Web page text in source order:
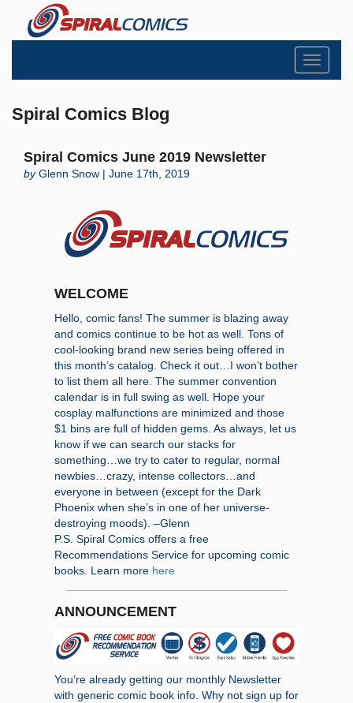
Toggle
Spiral Comics Blog
Spiral Comics June 2019 Newsletter
byGlenn Snow | June 17th, 2019
WELCOME
Hello, comic fans! The summer is blazing away
and comics continue to be hot as well. Tons of
cool-looking brand new series being offered in
this month’s catalog. Check it out…I won’t bother
to list them all here. The summer convention
calendar is in full swing as well. Hope your
cosplay malfunctions are minimized and those
$1 bins are full of hidden gems. As always, let us
know if we can search our stacks for
something…we try to cater to regular, normal
newbies…crazy, intense collectors…and
everyone in between (except for the Dark
Phoenix when she’s in one of her universe-
destroying moods). –Glenn
P.S. Spiral Comics offers a free
Recommendations Service for upcoming comic
books. Learn more here
ANNOUNCEMENT
You’re already getting our monthly Newsletter
with generic comic book info. Why not sign up for